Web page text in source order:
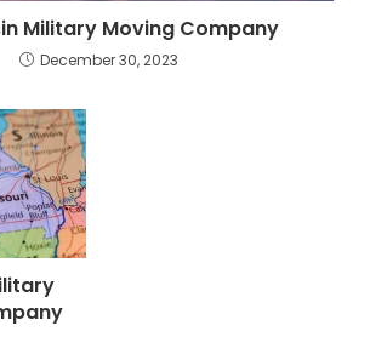
Military Moving Company
December 30, 2023